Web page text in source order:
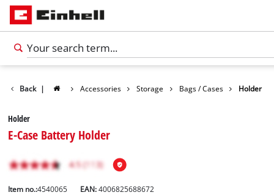
Back | Accessories Storage Bags / Cases Holder
Holder
E-Case Battery Holder
Item no.:4540065 EAN:4006825688672